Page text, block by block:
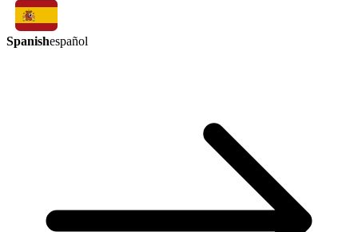
Spanishespañol